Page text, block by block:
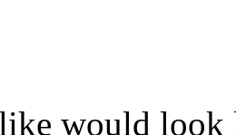
would look